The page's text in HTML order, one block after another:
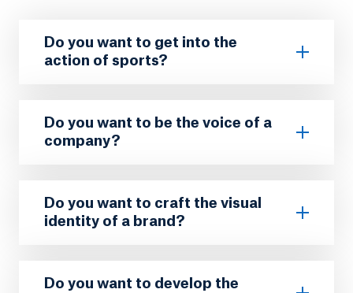
Do you want to get into the
action of sports?
Do you want to be the voice of a
company?
Do you want to craft the visual
identity of a brand?
Do you want to develop the